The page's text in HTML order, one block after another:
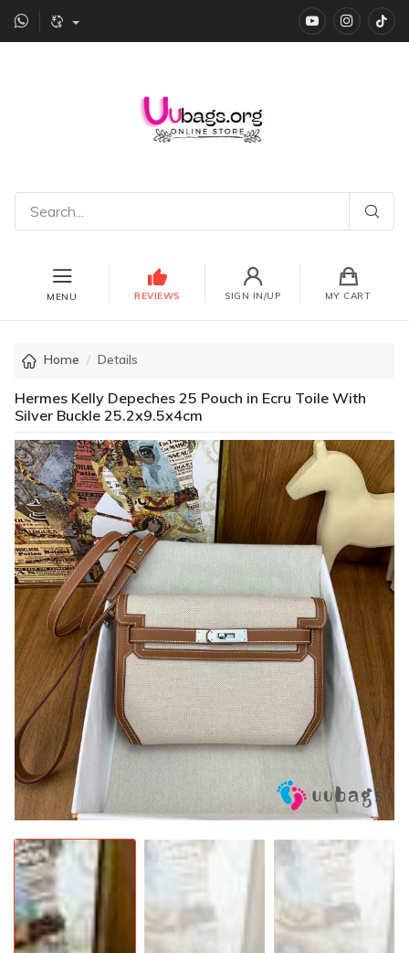
YouTube
MENU REVIEWS SIGN IN/UP MY CART
Home Details
Hermes Kelly Depeches 25 Pouch in Ecru Toile With
Silver Buckle 25.2x9.5x4cm